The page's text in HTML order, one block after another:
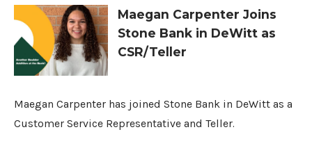
Maegan Carpenter Joins
Stone Bank in DeWitt as
CSR/Teller
Maegan Carpenter has joined Stone Bank in DeWitt as a
Customer Service Representative and Teller.